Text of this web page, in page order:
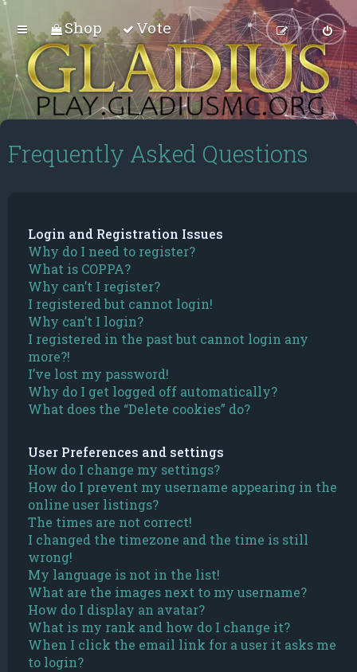
Shop Vote
Frequently Asked Questions
Login and Registration Issues
Why do I need to register?
What is COPPA?
Why can’t I register?
I registered but cannot login!
Why can’t I login?
I registered in the past but cannot login any
more?!
I’ve lost my password!
Why do I get logged off automatically?
What does the “Delete cookies” do?
User Preferences and settings
How do I change my settings?
How do I prevent my username appearing in the
online user listings?
The times are not correct!
I changed the timezone and the time is still
wrong!
My language is not in the list!
What are the images next to my username?
How do I display an avatar?
What is my rank and how do I change it?
When I click the email link for a user it asks me
to login?